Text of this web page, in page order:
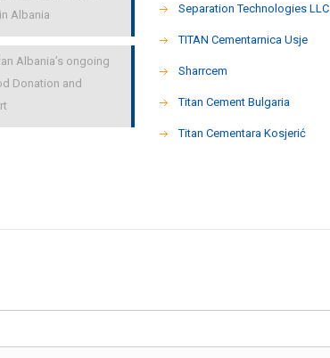
Albania
Albania’s ongoing
Donation and
Separation Technologies LLC
ΤΙΤΑΝ Cementarnica Usje
Sharrcem
Titan Cement Bulgaria
Titan Cementara Kosjerić